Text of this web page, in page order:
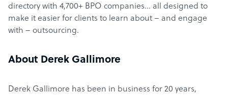
directory with 4,700+ BPO companies… all designed to
make it easier for clients to learn about – and engage
with – outsourcing.
About Derek Gallimore
Derek Gallimore has been in business for 20 years,